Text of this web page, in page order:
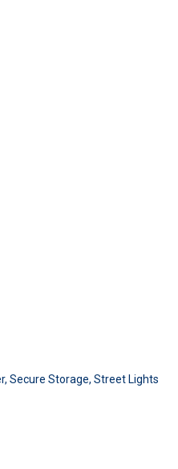
Secure Storage, Street Lights